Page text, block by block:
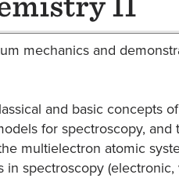
mechanics and
and basic concepts
for spectroscopy,
multielectron atomic
spectroscopy